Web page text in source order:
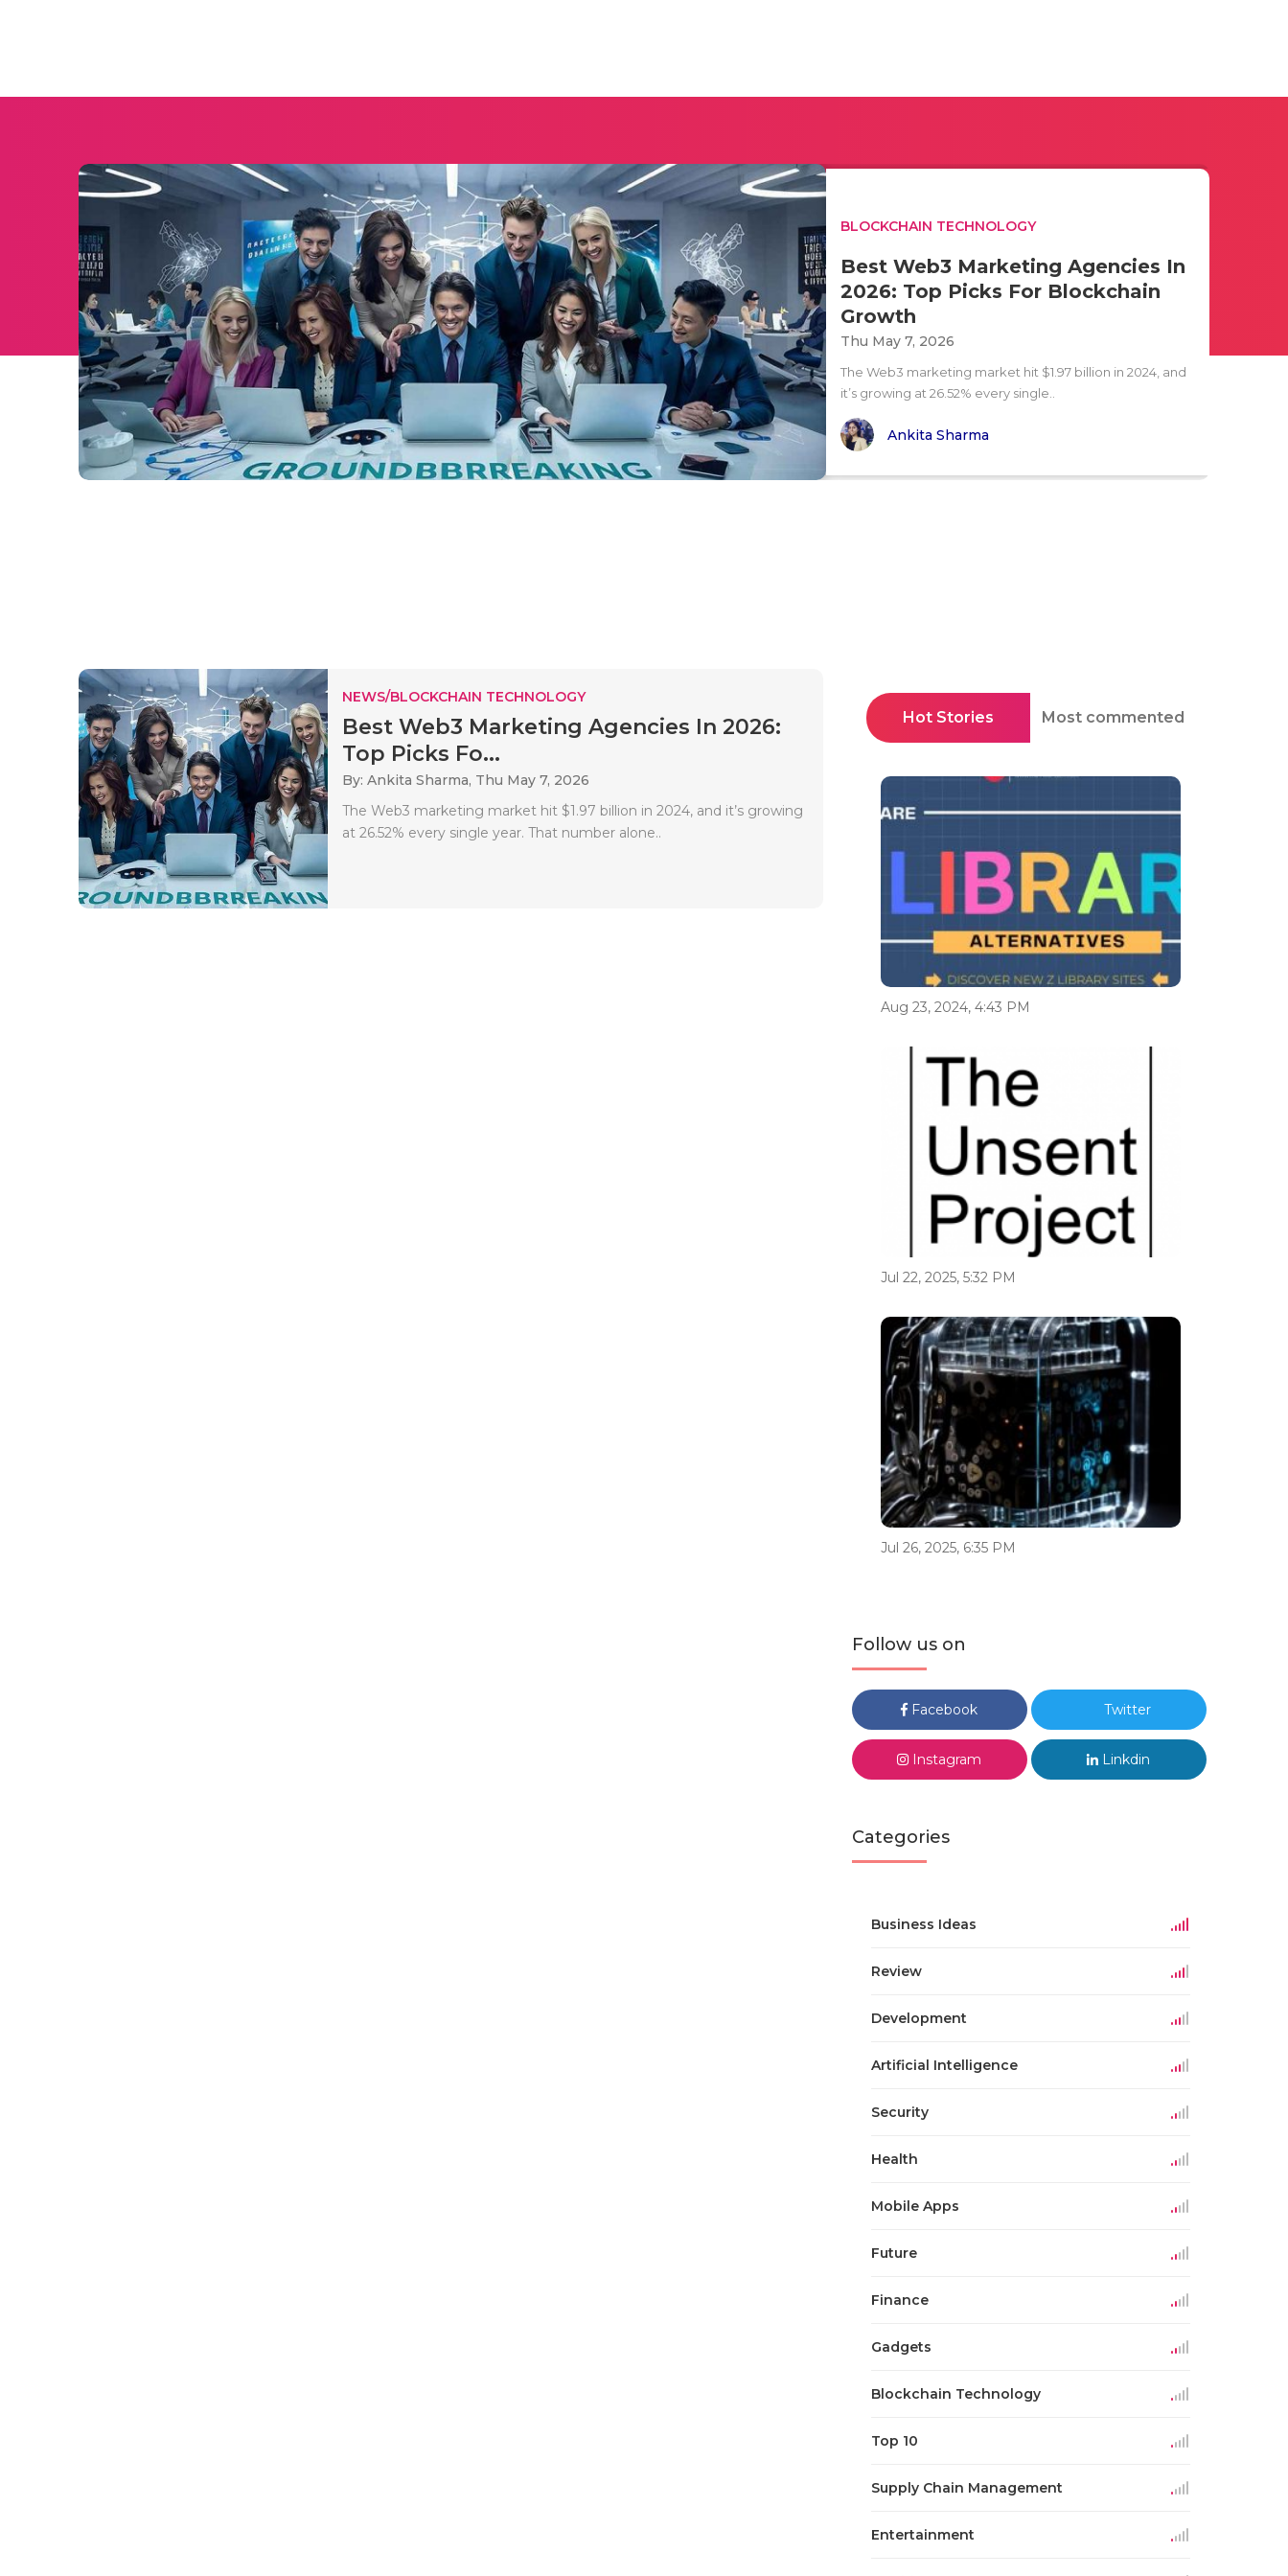
BLOCKCHAIN TECHNOLOGY
Best Web3 Marketing Agencies In
2026: Top Picks For Blockchain
Growth
Thu May 7, 2026
The Web3 marketing market hit $1.97 billion in 2024, and
it’s growing at 26.52% every single..
Ankita Sharma
NEWS/BLOCKCHAIN TECHNOLOGY
Best Web3 Marketing Agencies In 2026:
Top Picks Fo...
By: Ankita Sharma, Thu May 7, 2026
The Web3 marketing market hit $1.97 billion in 2024, and it’s growing
at 26.52% every single year. That number alone..
Hot Stories Most commented
Aug 23, 2024, 4:43 PM
Jul 22, 2025, 5:32 PM
Jul 26, 2025, 6:35 PM
Follow us on
Facebook Twitter
Instagram Linkdin
Categories
Business Ideas
Review
Development
Artificial Intelligence
Security
Health
Mobile Apps
Future
Finance
Gadgets
Blockchain Technology
Top 10
Supply Chain Management
Entertainment